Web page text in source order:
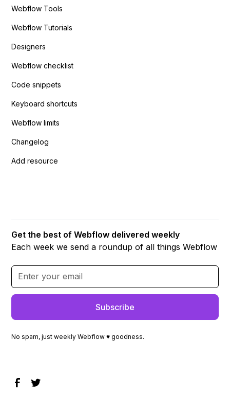
Webflow Tools
Webflow Tutorials
Designers
Webflow checklist
Code snippets
Keyboard shortcuts
Webflow limits
Changelog
Add resource
Get the best of Webflow delivered weekly
Each week we send a roundup of all things Webflow
No spam, just weekly Webflow ♥ goodness.